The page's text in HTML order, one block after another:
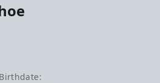
Birthdate: